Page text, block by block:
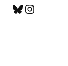
Bluesky